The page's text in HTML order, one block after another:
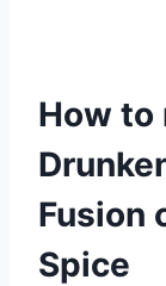
How to
Fusion
Spice